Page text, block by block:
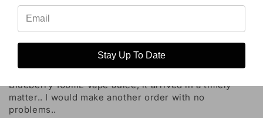
Customer
Pod Juice Glazed Donut Blueberry 100mL Vape
Blueberry 100mL Vape Juice, it arrived in a timely
matter.. I would make another order with no
problems..
Stay Up To Date